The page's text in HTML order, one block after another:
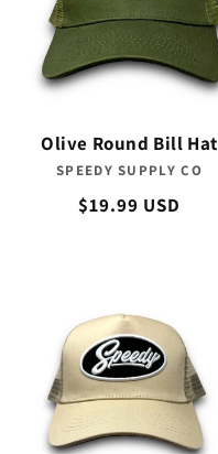
Olive Round Bill Hat
Vendor:
SPEEDY SUPPLY CO
Regular
$19.99 USD